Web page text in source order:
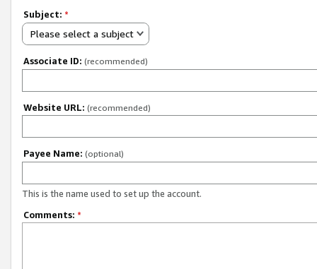
Subject: *
Please select a subject
Associate ID: (recommended)
Website URL: (recommended)
Payee Name: (optional)
This is the name used to set up the account.
Comments: *